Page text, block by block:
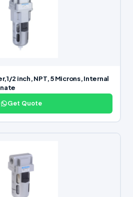
2 inch, NPT, 5 Microns, Internal
Get Quote